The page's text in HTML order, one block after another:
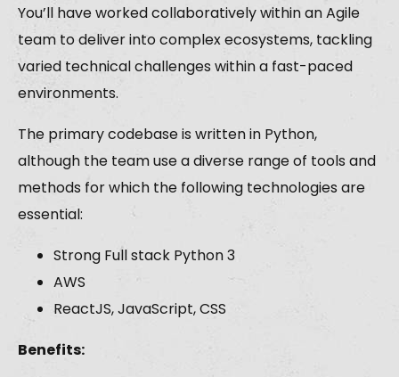
You’ll have worked collaboratively within an Agile
team to deliver into complex ecosystems, tackling
varied technical challenges within a fast-paced
environments.
The primary codebase is written in Python,
although the team use a diverse range of tools and
methods for which the following technologies are
essential:
Strong Full stack Python 3
AWS
ReactJS, JavaScript, CSS
Benefits: